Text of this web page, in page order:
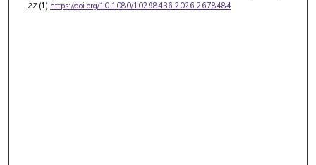
27(1) https://doi.org/10.1080/10298436.2026.2678484